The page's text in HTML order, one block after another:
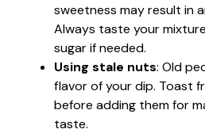
sweetness may result in
Always taste your
sugar if needed.
Using stale nuts: Old
flavor of your dip. Toast
before adding them for
taste.